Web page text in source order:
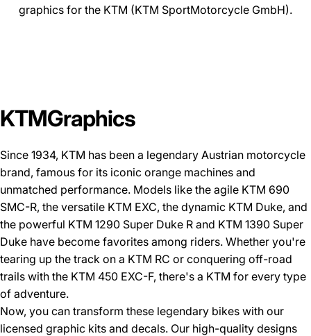
graphics for the KTM (KTM SportMotorcycle GmbH).
KTMGraphics
Since 1934, KTM has been a legendary Austrian motorcycle
brand, famous for its iconic orange machines and
unmatched performance. Models like the agile KTM 690
SMC-R, the versatile KTM EXC, the dynamic KTM Duke, and
the powerful KTM 1290 Super Duke R and KTM 1390 Super
Duke have become favorites among riders. Whether you're
tearing up the track on a KTM RC or conquering off-road
trails with the KTM 450 EXC-F, there's a KTM for every type
of adventure.
Now, you can transform these legendary bikes with our
licensed graphic kits and decals. Our high-quality designs